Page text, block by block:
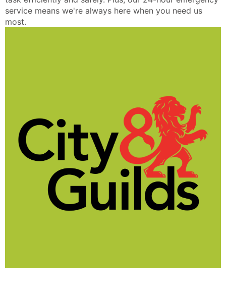
service means we're always here when you need us
most.